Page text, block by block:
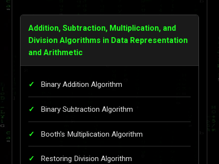
Addition, Subtraction, Multiplication, and
Division Algorithms in Data Representation
and Arithmetic
Binary Addition Algorithm
Binary Subtraction Algorithm
Booth's Multiplication Algorithm
Restoring Division Algorithm